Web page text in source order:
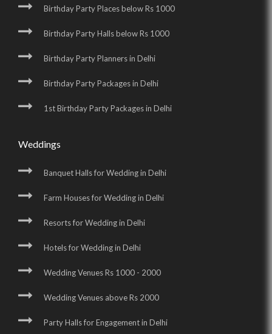
Birthday Party Places below Rs 1000
Birthday Party Halls below Rs 1000
Birthday Party Planners in Delhi
Birthday Party Packages in Delhi
1st Birthday Party Packages in Delhi
Weddings
Banquet Halls for Wedding in Delhi
Farm Houses for Wedding in Delhi
Resorts for Wedding in Delhi
Hotels for Wedding in Delhi
Wedding Venues Rs 1000 - 2000
Wedding Venues above Rs 2000
Party Halls for Engagement in Delhi